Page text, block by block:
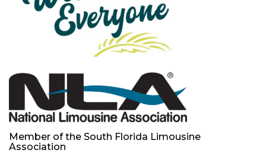
Member of the South Florida Limousine
Association